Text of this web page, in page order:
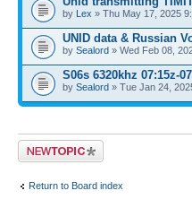
by Lex » Thu May 17, 2025
UNID data & Russian
by Sealord » Wed Feb 08,
S06s 6320khz 07:15z-
by Sealord » Tue Jan 24,
Post a new topic
Return to Board index